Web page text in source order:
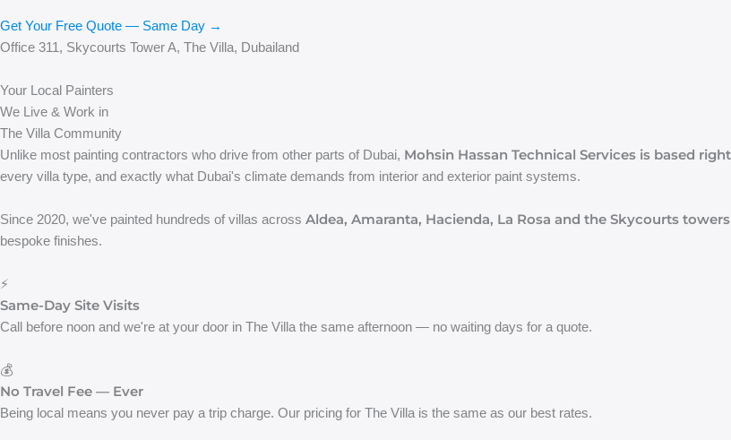
Get Your Free Quote — Same Day →
Office 311, Skycourts Tower A, The Villa, Dubailand
Your Local Painters
We Live & Work in
The Villa Community
Unlike most painting contractors who drive from other parts of Dubai, Mohsin Hassan Technical Services is based
every villa type, and exactly what Dubai's climate demands from interior and exterior paint systems.
Since 2020, we've painted hundreds of villas across Aldea, Amaranta, Hacienda, La Rosa and the Skycourts towers
bespoke finishes.
⚡
Same-Day Site Visits
Call before noon and we're at your door in The Villa the same afternoon — no waiting days for a quote.
💰
No Travel Fee — Ever
Being local means you never pay a trip charge. Our pricing for The Villa is the same as our best rates.